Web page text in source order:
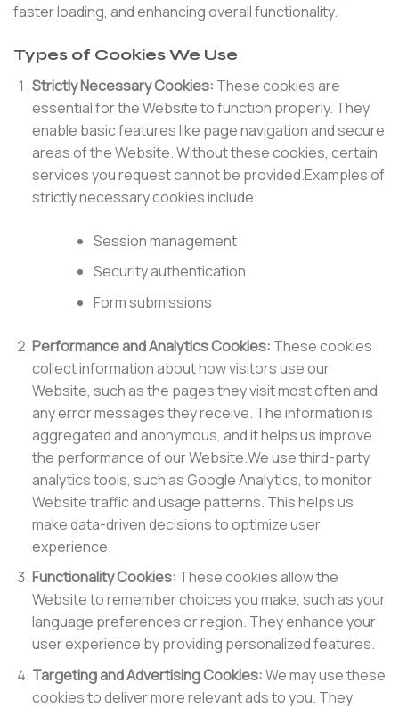
faster loading, and enhancing overall functionality.
Types of Cookies We Use
Strictly Necessary Cookies: These cookies are
essential for the Website to function properly. They
enable basic features like page navigation and secure
areas of the Website. Without these cookies, certain
services you request cannot be provided.Examples of
strictly necessary cookies include:
Session management
Security authentication
Form submissions
Performance and Analytics Cookies: These cookies
collect information about how visitors use our
Website, such as the pages they visit most often and
any error messages they receive. The information is
aggregated and anonymous, and it helps us improve
the performance of our Website.We use third-party
analytics tools, such as Google Analytics, to monitor
Website traffic and usage patterns. This helps us
make data-driven decisions to optimize user
experience.
Functionality Cookies: These cookies allow the
Website to remember choices you make, such as your
language preferences or region. They enhance your
user experience by providing personalized features.
Targeting and Advertising Cookies:We may use these
cookies to deliver more relevant ads to you. They